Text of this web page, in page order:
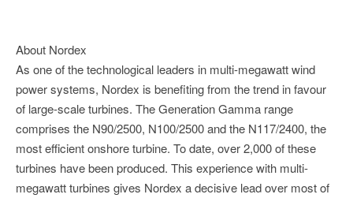
About Nordex
As one of the technological leaders in multi-megawatt wind
power systems, Nordex is benefiting from the trend in favour
of large-scale turbines. The Generation Gamma range
comprises the N90/2500, N100/2500 and the N117/2400, the
most efficient onshore turbine. To date, over 2,000 of these
turbines have been produced. This experience with multi-
megawatt turbines gives Nordex a decisive lead over most of